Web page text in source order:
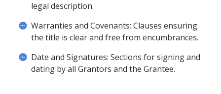
legal description.
Warranties and Covenants: Clauses ensuring
the title is clear and free from encumbrances.
Date and Signatures: Sections for signing and
dating by all Grantors and the Grantee.